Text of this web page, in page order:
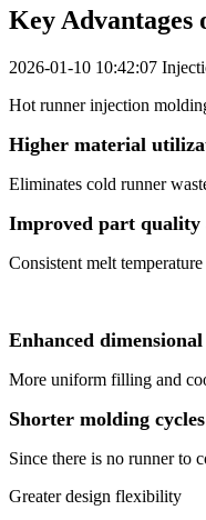
Key
2026-01-10 10:42:07
Hot runner injection
Higher material
Eliminates cold runner
Improved part quality
Consistent melt
Enhanced
More uniform filling and
Shorter molding cycles
Since there is no runner to
Greater design flexibility